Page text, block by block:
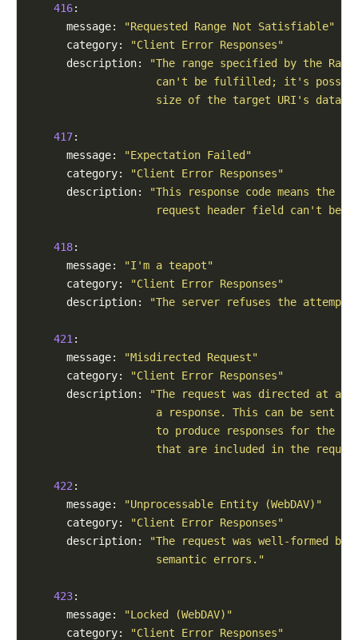
416:
      message:
"Requested Range Not Satisfiable"
      category:
"Client Error Responses"
      description:
"The range specified by the
can't be fulfilled; it's
                    size of the target URI's data."
417:
      message:
"Expectation Failed"
      category:
"Client Error Responses"
      description:
"This response code means the
request header field can't be
418:
      message:
"I'm a teapot"
      category:
"Client Error Responses"
      description:
"The server refuses the
421 :
      message:
"Misdirected Request"
      category:
"Client Error Responses"
      description:
"The request was directed at
a response. This can be sent
to produce responses for the
that are included in the
422 :
      message:
"Unprocessable Entity (WebDAV)"
      category:
"Client Error Responses"
      description:
"The request was well-formed
                    semantic errors."
423:
      message:
"Locked (WebDAV)"
      category:
"Client Error Responses"